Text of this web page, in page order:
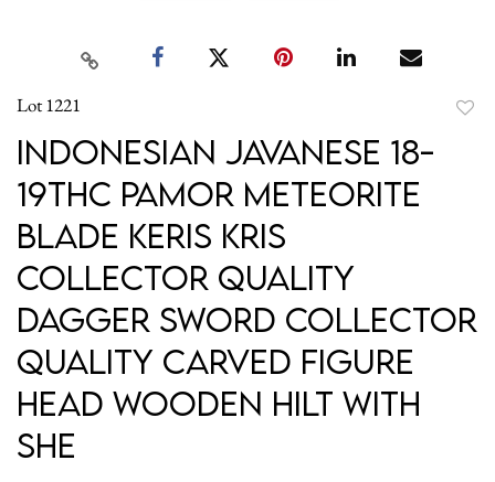
Lot 1221
Indonesian Javanese 18-
19thC Pamor Meteorite
Blade Keris Kris
Collector Quality
Dagger Sword Collector
Quality Carved Figure
Head Wooden Hilt with
she